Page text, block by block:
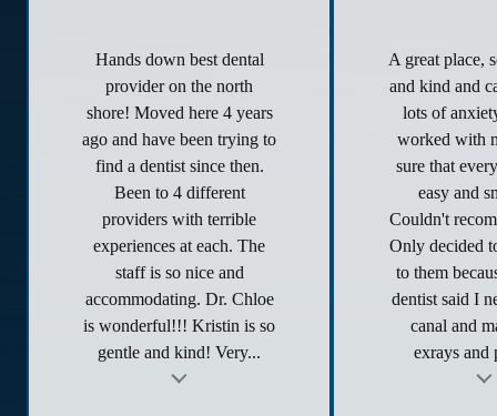
Hands down best dental
provider on the north
shore! Moved here 4 years
ago and have been trying to
find a dentist since then.
Been to 4 different
providers with terrible
experiences at each. The
staff is so nice and
accommodating. Dr. Chloe
is wonderful!!! Kristin is so
gentle and kind! Very...
A great place,
and kind and
lots of
worked with
sure that
easy and
Couldn't
Only decided
to them
dentist said I
canal and
exrays and
Testimonial insert